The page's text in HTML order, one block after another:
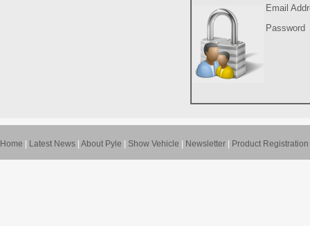
Email
Password
Home Latest News About Pyle Show Vehicle Newsletter Product Registration